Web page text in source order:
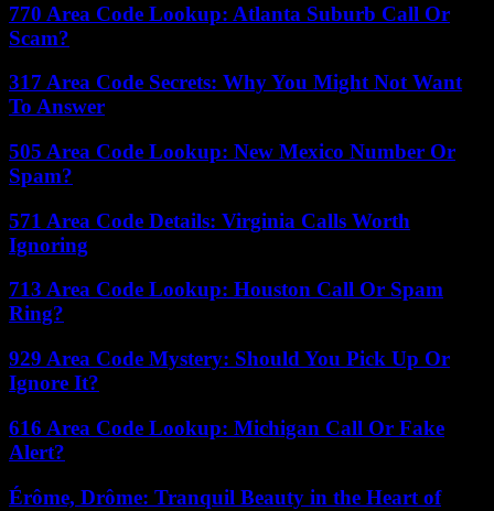
770 Area Code Lookup: Atlanta Suburb Call Or
Scam?
317 Area Code Secrets: Why You Might Not Want
To Answer
505 Area Code Lookup: New Mexico Number Or
Spam?
571 Area Code Details: Virginia Calls Worth
Ignoring
713 Area Code Lookup: Houston Call Or Spam
Ring?
929 Area Code Mystery: Should You Pick Up Or
Ignore It?
616 Area Code Lookup: Michigan Call Or Fake
Alert?
Érôme, Drôme: Tranquil Beauty in the Heart of